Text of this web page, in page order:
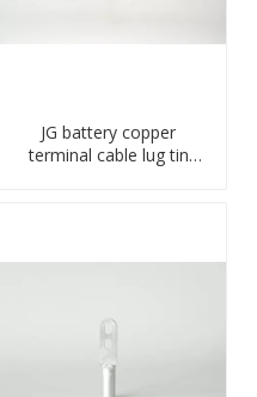
JG battery copper
terminal cable lug tin